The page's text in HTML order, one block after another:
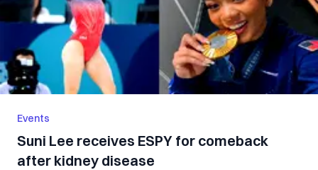
Events
Suni Lee receives ESPY for comeback
after kidney disease